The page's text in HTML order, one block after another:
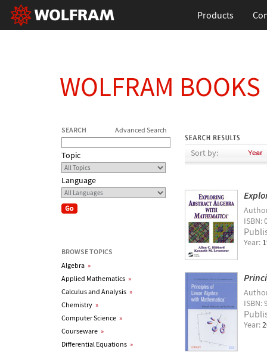
Products
WOLFRAM BOOKS
SEARCH Advanced Search
Topic
Language
BROWSE TOPICS
Algebra »
Applied Mathematics »
Calculus and Analysis »
Chemistry »
Computer Science »
Courseware »
Differential Equations »
Sort by:
ISBN:
Year:
ISBN:
Year: